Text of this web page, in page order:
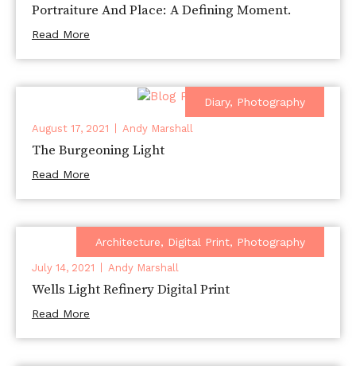
Portraiture And Place: A Defining Moment.
Read More
Diary, Photography
August 17, 2021 Andy Marshall
The Burgeoning Light
Read More
Architecture, Digital Print, Photography
July 14, 2021 Andy Marshall
Wells Light Refinery Digital Print
Read More